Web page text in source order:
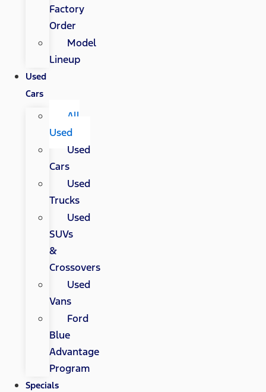
Factory
Order
Model
Lineup
Used
Cars
All
Used
Used
Cars
Used
Trucks
Used
SUVs
&
Crossovers
Used
Vans
Ford
Blue
Advantage
Program
Specials